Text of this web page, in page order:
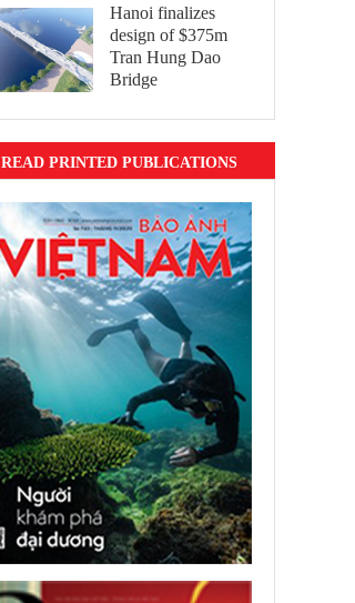
Hanoi finalizes
design of $375m
Tran Hung Dao
Bridge
READ PRINTED PUBLICATIONS